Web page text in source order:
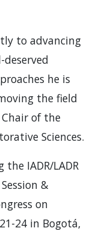
to advancing
he is
the field
of the
Sciences.
IADR/LADR
&
on
24 in Bogotá,